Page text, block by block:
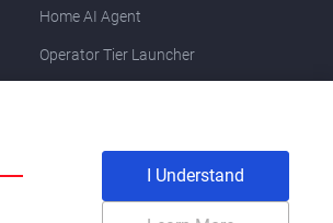
Home AI Agent
Operator Tier Launcher
I Understand